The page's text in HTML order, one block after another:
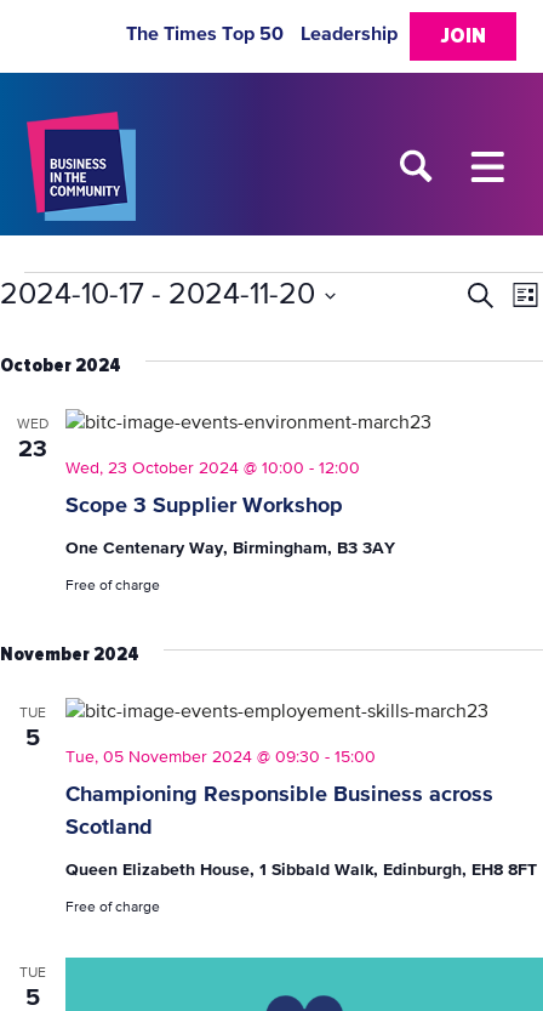
JOIN
The Times Top 50 Leadership
Events Search
List
2024-10-17 - 2024-11-20
date.
October 2024
WED
23
Scope 3 Supplier Workshop
Wed, 23 October 2024 @ 10:00 - 12:00
One Centenary Way, Birmingham, B3 3AY
Free of charge
November 2024
TUE
5
Championing Responsible Business across
Scotland
Tue, 05 November 2024 @ 09:30 - 15:00
Queen Elizabeth House, 1 Sibbald Walk, Edinburgh, EH8 8FT
Free of charge
TUE
5